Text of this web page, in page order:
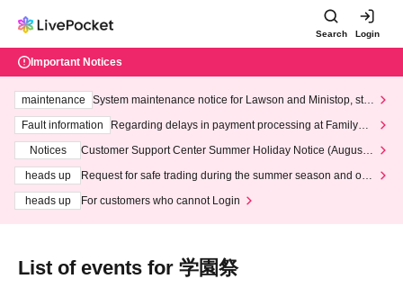
Search Login
Important Notices
maintenance
System maintenance notice for Lawson and Ministop, star
ting at 3:00 AM on Wednesday (Wed)
Fault information
Regarding delays in payment processing at FamilyMa
Notices
Customer Support Center Summer Holiday Notice (August 1
heads up
Request for safe trading during the summer season and our
heads up
For customers who cannot Login
List of events for 学園祭